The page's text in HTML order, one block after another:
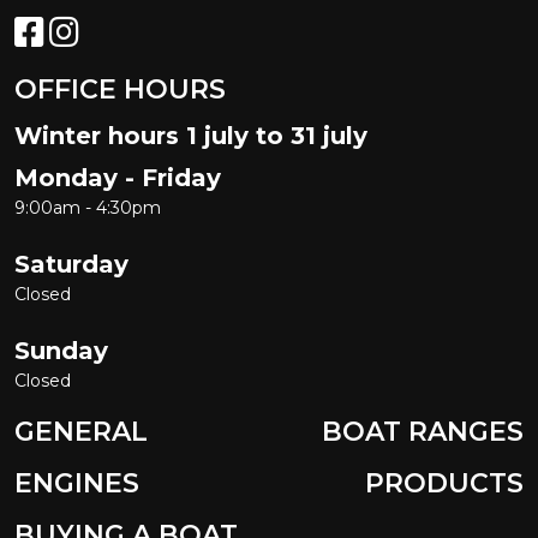
OFFICE HOURS
Winter hours 1 july to 31 july
Monday - Friday
9:00am - 4:30pm
Saturday
Closed
Sunday
Closed
GENERAL
BOAT RANGES
ENGINES
PRODUCTS